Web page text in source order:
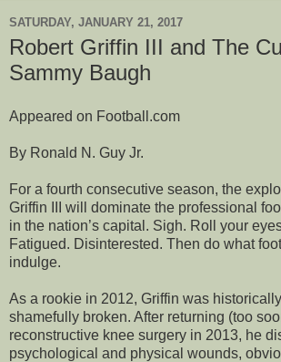
SATURDAY, JANUARY 21, 2017
Robert Griffin III and The
Sammy Baugh
Appeared on Football.com
By Ronald N. Guy Jr.
For a fourth consecutive season, the
Griffin III will dominate the professional
in the nation’s capital. Sigh. Roll your
Fatigued. Disinterested. Then do what
indulge.
As a rookie in 2012, Griffin was
shamefully broken. After returning (too
reconstructive knee surgery in 2013, he
psychological and physical wounds,